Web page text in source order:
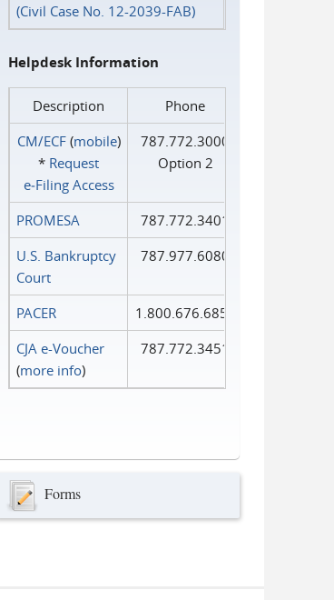
(Civil Case No. 12-2039-FAB)
Helpdesk Information
Description
Phone
CM/ECF(mobile)
* Request
e‑Filing Access
787.772.3000
Option 2
PROMESA
787.772.3401
U.S. Bankruptcy
Court
787.977.6080
PACER
1.800.676.6856
CJA e-Voucher
(more info)
787.772.3451
Forms